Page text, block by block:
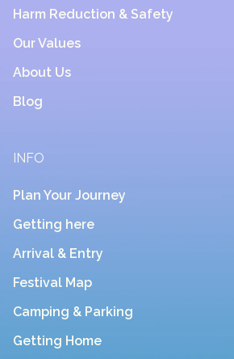
Harm Reduction & Safety
Our Values
About Us
Blog
INFO
Plan Your Journey
Getting here
Arrival & Entry
Festival Map
Camping & Parking
Getting Home